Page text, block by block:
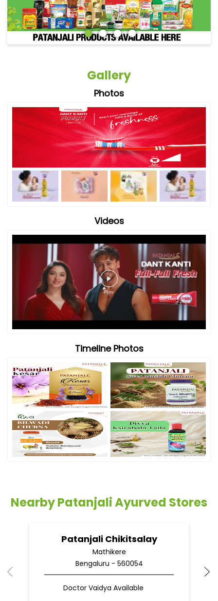
Gallery
Photos
Videos
Timeline Photos
Nearby Patanjali Ayurved Stores
Patanjali Chikitsalay
Mathikere
Bengaluru - 560054
Doctor Vaidya Available